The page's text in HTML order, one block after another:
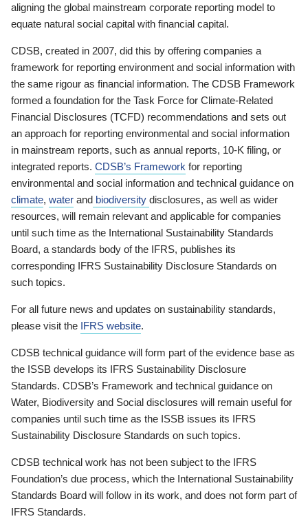
aligning the global mainstream corporate reporting model to
equate natural social capital with financial capital.
CDSB, created in 2007, did this by offering companies a
framework for reporting environment and social information with
the same rigour as financial information. The CDSB Framework
formed a foundation for the Task Force for Climate-Related
Financial Disclosures (TCFD) recommendations and sets out
an approach for reporting environmental and social information
in mainstream reports, such as annual reports, 10-K filing, or
integrated reports. CDSB’s Framework for reporting
environmental and social information and technical guidance on
climate, water and biodiversity disclosures, as well as wider
resources, will remain relevant and applicable for companies
until such time as the International Sustainability Standards
Board, a standards body of the IFRS, publishes its
corresponding IFRS Sustainability Disclosure Standards on
such topics.
For all future news and updates on sustainability standards,
please visit the IFRS website.
CDSB technical guidance will form part of the evidence base as
the ISSB develops its IFRS Sustainability Disclosure
Standards. CDSB’s Framework and technical guidance on
Water, Biodiversity and Social disclosures will remain useful for
companies until such time as the ISSB issues its IFRS
Sustainability Disclosure Standards on such topics.
CDSB technical work has not been subject to the IFRS
Foundation’s due process, which the International Sustainability
Standards Board will follow in its work, and does not form part of
IFRS Standards.